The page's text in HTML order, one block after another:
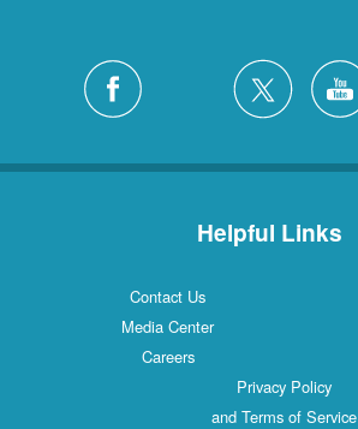
Helpful Links
Contact Us
Media Center
Careers
Privacy Policy
and Terms of Service